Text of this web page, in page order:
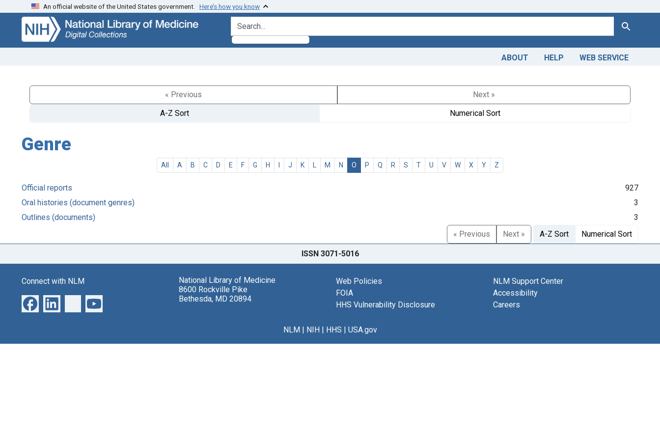
Skip
search
Skip to
main
content
An official website of the United States government. Here’s how you know
search for Search
ABOUT HELP WEB SERVICE
« Previous
Next »
A-Z Sort
Numerical Sort
Genre
All A B C D E F G H I J K L M N O P Q R S T U V W X Y Z
Official reports
927
Oral histories (document genres)
3
Outlines (documents)
3
« Previous
Next » A-Z Sort Numerical Sort
ISSN 3071-5016
Connect with NLM
National Library of Medicine
8600 Rockville Pike
Bethesda, MD 20894
Web Policies
FOIA
HHS Vulnerability Disclosure
NLM Support Center
Accessibility
Careers
NLM| NIH| HHS | USA.gov